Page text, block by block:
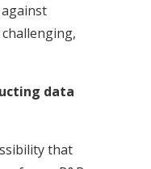
data
that